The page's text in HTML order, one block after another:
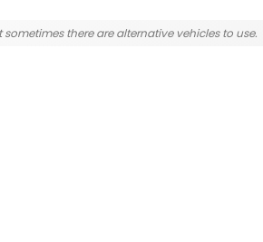
there are alternative vehicles to use.